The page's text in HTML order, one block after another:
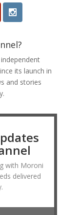
its launch in
and stories
with Moroni
delivered